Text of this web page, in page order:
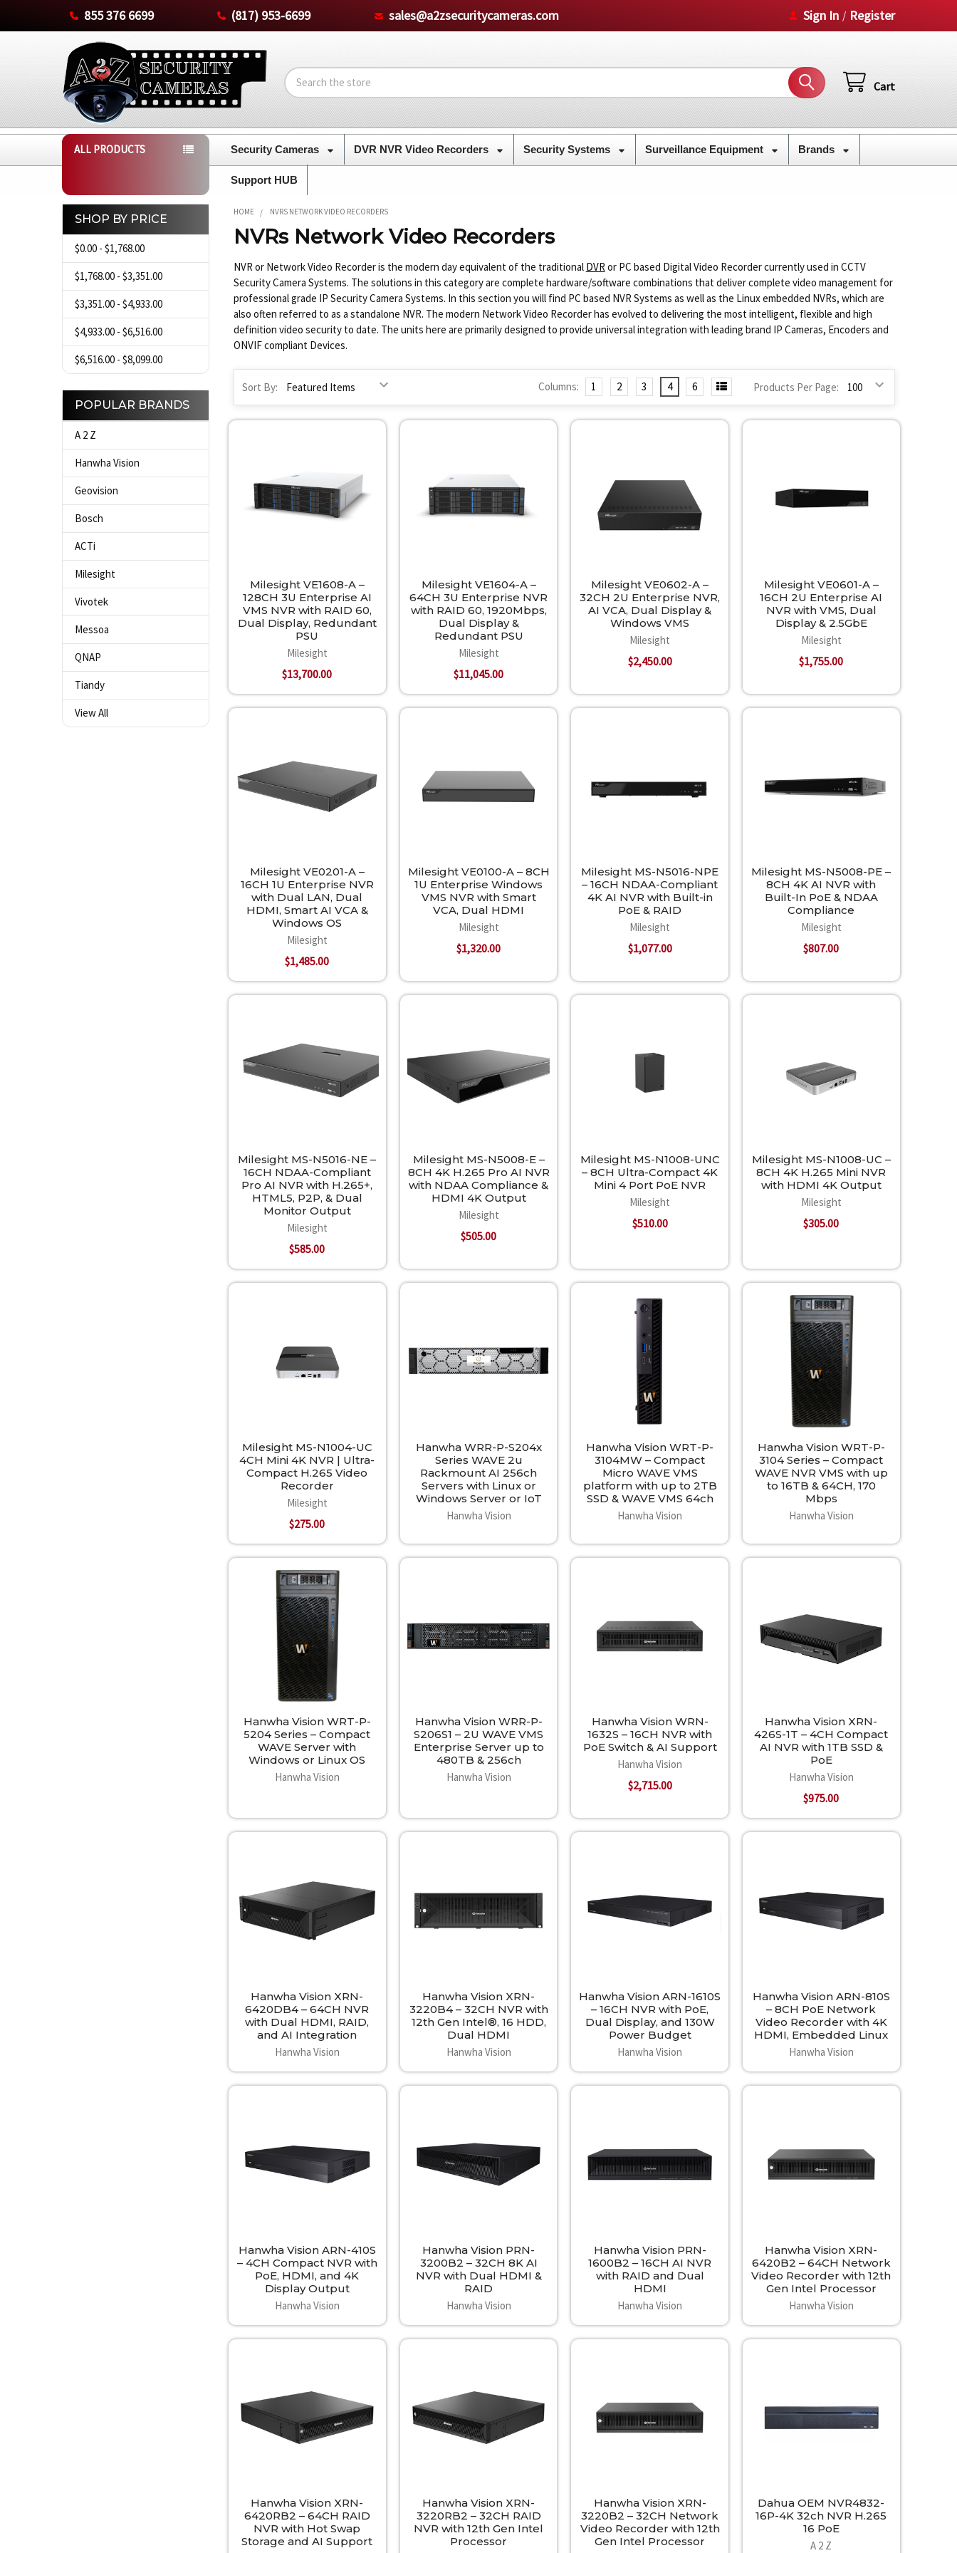
855 376 6699 (817) 953-6699 sales@a2zsecuritycameras.com Sign In / Register
Cart
Search
ALL PRODUCTS Security Cameras DVR NVR Video Recorders Security Systems Surveillance Equipment Brands
Support HUB
Sidebar
SHOP BY PRICE
$0.00 - $1,768.00
$1,768.00 - $3,351.00
$3,351.00 - $4,933.00
$4,933.00 - $6,516.00
$6,516.00 - $8,099.00
POPULAR BRANDS
A 2 Z
Hanwha Vision
Geovision
Bosch
ACTi
Milesight
Vivotek
Messoa
QNAP
Tiandy
View All
HOME NVRS NETWORK VIDEO RECORDERS
NVRs Network Video Recorders
NVR or Network Video Recorder is the modern day equivalent of the traditional DVRor PC based Digital Video Recorder currently used in CCTV
Security Camera Systems. The solutions in this category are complete hardware/software combinations that deliver complete video management for
professional grade IP Security Camera Systems. In this section you will find PC based NVR Systems as well as the Linux embedded NVRs, which are
also often referred to as a standalone NVR. The modern Network Video Recorder has evolved to delivering the most intelligent, flexible and high
definition video security to date. The units here are primarily designed to provide universal integration with leading brand IP Cameras, Encoders and
ONVIF compliant Devices.
Sort By: Products Per Page:
Columns: 1 2 3 4 6
Milesight VE1608-A –
128CH 3U Enterprise AI
VMS NVR with RAID 60,
Dual Display, Redundant
PSU
Milesight
$13,700.00
Milesight VE1604-A –
64CH 3U Enterprise NVR
with RAID 60, 1920Mbps,
Dual Display &
Redundant PSU
Milesight
$11,045.00
Milesight VE0602-A –
32CH 2U Enterprise NVR,
AI VCA, Dual Display &
Windows VMS
Milesight
$2,450.00
Milesight VE0601-A –
16CH 2U Enterprise AI
NVR with VMS, Dual
Display & 2.5GbE
Milesight
$1,755.00
Milesight VE0201-A –
16CH 1U Enterprise NVR
with Dual LAN, Dual
HDMI, Smart AI VCA &
Windows OS
Milesight
$1,485.00
Milesight VE0100-A – 8CH
1U Enterprise Windows
VMS NVR with Smart
VCA, Dual HDMI
Milesight
$1,320.00
Milesight MS-N5016-NPE
– 16CH NDAA-Compliant
4K AI NVR with Built-in
PoE & RAID
Milesight
$1,077.00
Milesight MS-N5008-PE –
8CH 4K AI NVR with
Built-In PoE & NDAA
Compliance
Milesight
$807.00
Milesight MS-N5016-NE –
16CH NDAA-Compliant
Pro AI NVR with H.265+,
HTML5, P2P, & Dual
Monitor Output
Milesight
$585.00
Milesight MS-N5008-E –
8CH 4K H.265 Pro AI NVR
with NDAA Compliance &
HDMI 4K Output
Milesight
$505.00
Milesight MS-N1008-UNC
– 8CH Ultra-Compact 4K
Mini 4 Port PoE NVR
Milesight
$510.00
Milesight MS-N1008-UC –
8CH 4K H.265 Mini NVR
with HDMI 4K Output
Milesight
$305.00
Milesight MS-N1004-UC
4CH Mini 4K NVR | Ultra-
Compact H.265 Video
Recorder
Milesight
$275.00
Hanwha WRR-P-S204x
Series WAVE 2u
Rackmount AI 256ch
Servers with Linux or
Windows Server or IoT
Hanwha Vision
Hanwha Vision WRT-P-
3104MW – Compact
Micro WAVE VMS
platform with up to 2TB
SSD & WAVE VMS 64ch
Hanwha Vision
Hanwha Vision WRT-P-
3104 Series – Compact
WAVE NVR VMS with up
to 16TB & 64CH, 170
Mbps
Hanwha Vision
Hanwha Vision WRT-P-
5204 Series – Compact
WAVE Server with
Windows or Linux OS
Hanwha Vision
Hanwha Vision WRR-P-
S206S1 – 2U WAVE VMS
Enterprise Server up to
480TB & 256ch
Hanwha Vision
Hanwha Vision WRN-
1632S – 16CH NVR with
PoE Switch & AI Support
Hanwha Vision
$2,715.00
Hanwha Vision XRN-
426S-1T – 4CH Compact
AI NVR with 1TB SSD &
PoE
Hanwha Vision
$975.00
Hanwha Vision XRN-
6420DB4 – 64CH NVR
with Dual HDMI, RAID,
and AI Integration
Hanwha Vision
Hanwha Vision XRN-
3220B4 – 32CH NVR with
12th Gen Intel®, 16 HDD,
Dual HDMI
Hanwha Vision
Hanwha Vision ARN-1610S
– 16CH NVR with PoE,
Dual Display, and 130W
Power Budget
Hanwha Vision
Hanwha Vision ARN-810S
– 8CH PoE Network
Video Recorder with 4K
HDMI, Embedded Linux
Hanwha Vision
Hanwha Vision ARN-410S
– 4CH Compact NVR with
PoE, HDMI, and 4K
Display Output
Hanwha Vision
Hanwha Vision PRN-
3200B2 – 32CH 8K AI
NVR with Dual HDMI &
RAID
Hanwha Vision
Hanwha Vision PRN-
1600B2 – 16CH AI NVR
with RAID and Dual
HDMI
Hanwha Vision
Hanwha Vision XRN-
6420B2 – 64CH Network
Video Recorder with 12th
Gen Intel Processor
Hanwha Vision
Hanwha Vision XRN-
6420RB2 – 64CH RAID
NVR with Hot Swap
Storage and AI Support
Hanwha Vision XRN-
3220RB2 – 32CH RAID
NVR with 12th Gen Intel
Processor
Hanwha Vision XRN-
3220B2 – 32CH Network
Video Recorder with 12th
Gen Intel Processor
Dahua OEM NVR4832-
16P-4K 32ch NVR H.265
16 PoE
A 2 Z